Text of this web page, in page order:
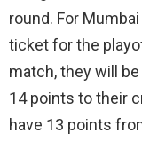
round. For
ticket for the
match, they will
14 points to their
have 13 points